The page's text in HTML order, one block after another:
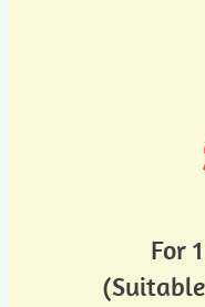
For